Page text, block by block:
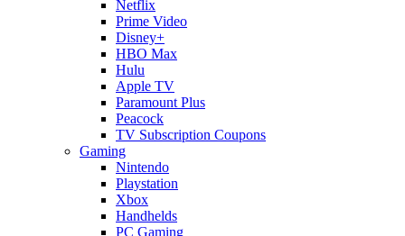
Netflix
Prime Video
Disney+
HBO Max
Hulu
Apple TV
Paramount Plus
Peacock
TV Subscription Coupons
Gaming
Nintendo
Playstation
Xbox
Handhelds
PC Gaming